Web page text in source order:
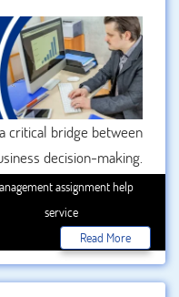
practical and proven
academic productivity.
critical bridge between
decision-making.
and models, it
challenges and
in marketing,
the strategic
goals. Let’s delve
assignment help
service
Read More